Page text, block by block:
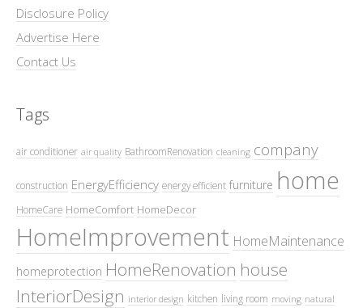
Disclosure Policy
Advertise Here
Contact Us
Tags
air conditioner air quality BathroomRenovation cleaning company
construction EnergyEfficiency energy efficient furniture home
HomeCare HomeComfort HomeDecor
HomeImprovement HomeMaintenance
homeprotection HomeRenovation house
InteriorDesign interior design kitchen living room moving natural